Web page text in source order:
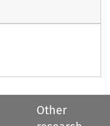
Other